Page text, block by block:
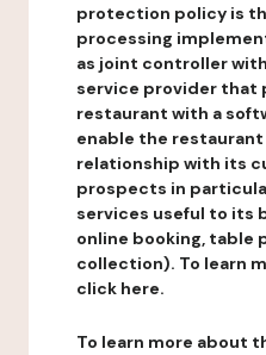
protection policy is
processing
as joint controller
service provider that
restaurant with a
enable the
relationship with its
prospects in
services useful to its
online booking, table
collection). To learn
click here.
To learn more about